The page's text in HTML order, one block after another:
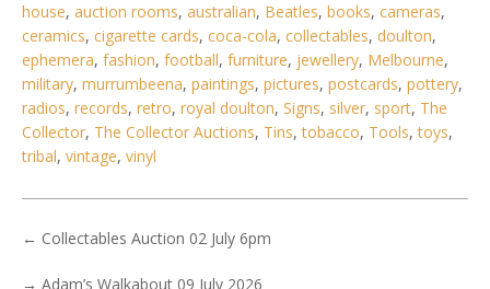
No IPTC data
house, auction rooms, australian, Beatles, books, cameras,
ceramics, cigarette cards, coca-cola, collectables, doulton,
ephemera, fashion, football, furniture, jewellery, Melbourne,
military, murrumbeena, paintings, pictures, postcards, pottery,
radios, records, retro, royal doulton, Signs, silver, sport, The
Collector, The Collector Auctions, Tins,tobacco, Tools,toys,
tribal, vintage, vinyl
← Collectables Auction 02 July 6pm
→ Adam’s Walkabout 09 July 2026